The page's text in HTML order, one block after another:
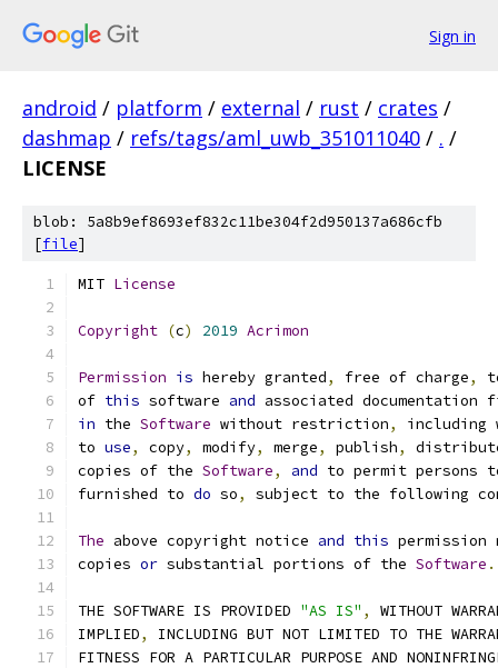
Sign in
android / platform / external / rust / crates /
dashmap / refs/tags/aml_uwb_351011040 / . /
LICENSE
blob: 5a8b9ef8693ef832c11be304f2d950137a686cfb
[file]
MIT License
Copyright (c) 2019 Acrimon
Permission is hereby granted, free of charge,
of this software and associated
in the Software without restriction,
including
to use, copy, modify, merge, publish,
copies of the Software, and to permit persons
furnished to do so, subject to the following
The above copyright notice and this
copies or substantial portions of the Software .
THE SOFTWARE IS PROVIDED "AS IS" ,
WITHOUT
IMPLIED,
INCLUDING BUT NOT LIMITED TO THE
FITNESS FOR A PARTICULAR PURPOSE AND